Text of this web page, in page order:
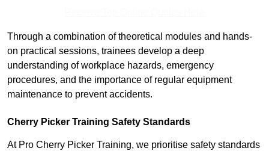
Through a combination of theoretical modules and hands-
on practical sessions, trainees develop a deep
understanding of workplace hazards, emergency
procedures, and the importance of regular equipment
maintenance to prevent accidents.
Cherry Picker Training Safety Standards
At Pro Cherry Picker Training, we prioritise safety standards